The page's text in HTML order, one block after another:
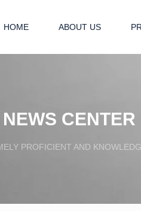
HOME ABOUT US
NEWS CENTER
PROFICIENT AND